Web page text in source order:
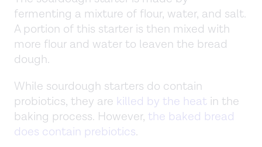
fermenting a mixture of flour, water, and salt.
A portion of this starter is then mixed with
more flour and water to leaven the bread
dough.
While sourdough starters do contain
probiotics, they are killed by the heat in the
baking process. However, the baked bread
does contain prebiotics.